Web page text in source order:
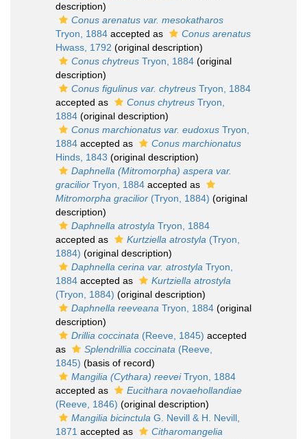
description)
Conus arenatus var. mesokatharos
Tryon, 1884 accepted as
Conus arenatus
Hwass, 1792 (original description)
Conus chytreus Tryon, 1884 (original
description)
Conus figulinus var. chytreus Tryon, 1884
accepted as
Conus chytreus Tryon,
1884 (original description)
Conus marchionatus var. eudoxus Tryon,
1884 accepted as
Conus marchionatus
Hinds, 1843 (original description)
Daphnella (Mitromorpha) aspera var.
gracilior Tryon, 1884 accepted as
Mitromorpha gracilior (Tryon, 1884) (original
description)
Daphnella atrostyla Tryon, 1884
accepted as
Kurtziella atrostyla (Tryon,
1884) (original description)
Daphnella cerina var. atrostyla Tryon,
1884 accepted as
Kurtziella atrostyla
(Tryon, 1884) (original description)
Daphnella reeveana Tryon, 1884 (original
description)
Drillia coccinata (Reeve, 1845) accepted
as
Splendrillia coccinata (Reeve,
1845) (basis of record)
Mangilia (Cythara) reeveiTryon, 1884
accepted as
Eucithara novaehollandiae
(Reeve, 1846) (original description)
Mangilia bicinctula G. Nevill & H. Nevill,
1871 accepted as
Citharomangelia